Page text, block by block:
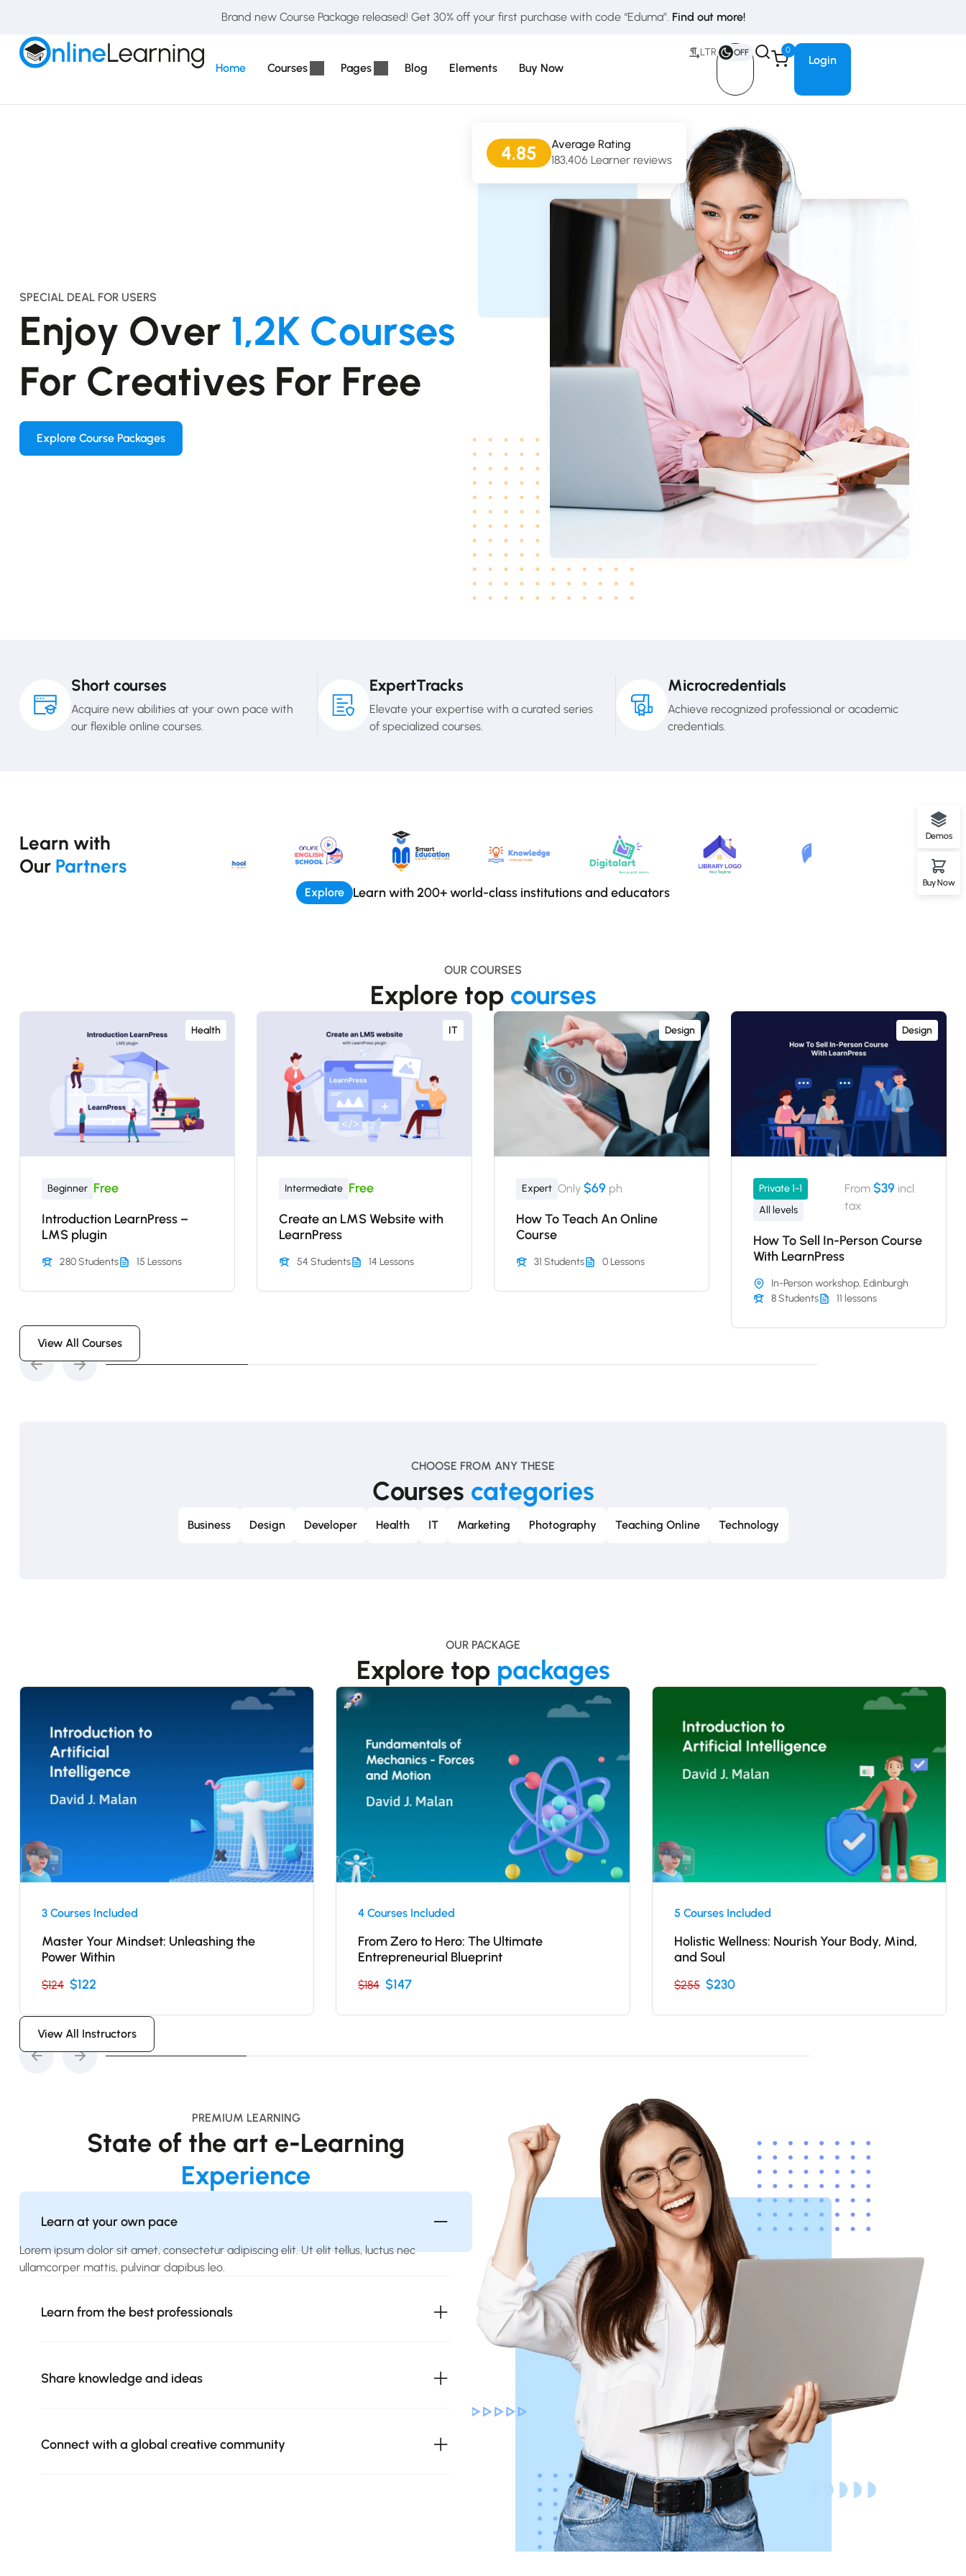
Brand new Course Package released! Get 30% off your first purchase with code “Eduma”. Find out more!
Home Courses Pages Blog Elements Buy Now
LTR OFF 0
Login
SPECIAL DEAL FOR USERS
Enjoy Over 1,2K Courses
For Creatives For Free
Explore Course Packages
4.85 Average Rating
183,406 Learner reviews
Short courses
Acquire new abilities at your own pace with
our flexible online courses.
ExpertTracks
Elevate your expertise with a curated series
of specialized courses.
Microcredentials
Achieve recognized professional or academic
credentials.
Learn with
Our Partners
Explore Learn with 200+ world-class institutions and educators
OUR COURSES
Explore top courses
Health
Beginner Free
Introduction LearnPress –
LMS plugin
280 Students 15 Lessons
IT
Intermediate Free
Create an LMS Website with
LearnPress
54 Students 14 Lessons
Design
Expert Only $69 ph
How To Teach An Online
Course
31 Students 0 Lessons
Design
Private 1-1
All levels
From $39 incl.
tax
How To Sell In-Person Course
With LearnPress
In-Person workshop, Edinburgh
8 Students
11 lessons
View All Courses
CHOOSE FROM ANY THESE
Courses categories
Business Design Developer Health IT Marketing Photography Teaching Online Technology
OUR PACKAGE
Explore top packages
3 Courses Included
Master Your Mindset: Unleashing the
Power Within
$124 $122
4 Courses Included
From Zero to Hero: The Ultimate
Entrepreneurial Blueprint
$184 $147
5 Courses Included
Holistic Wellness: Nourish Your Body, Mind,
and Soul
$255 $230
View All Instructors
PREMIUM LEARNING
State of the art e-Learning
Experience
Learn at your own pace
Lorem ipsum dolor sit amet, consectetur adipiscing elit. Ut elit tellus, luctus nec
ullamcorper mattis, pulvinar dapibus leo.
Learn from the best professionals
Share knowledge and ideas
Connect with a global creative community
Demos
Buy Now